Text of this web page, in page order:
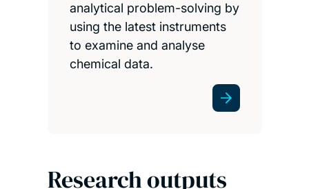
analytical problem-solving by
using the latest instruments
to examine and analyse
chemical data.
Research outputs